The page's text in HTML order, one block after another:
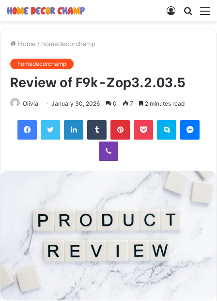
Search
Log
Home / homedecorchamp
homedecorchamp
Review of F9k-Zop3.2.03.5
Olivia January 30, 2026 0 7 2 minutes read
FacebookTwitter LinkedInTumblr PinterestPocket Skype
Viber